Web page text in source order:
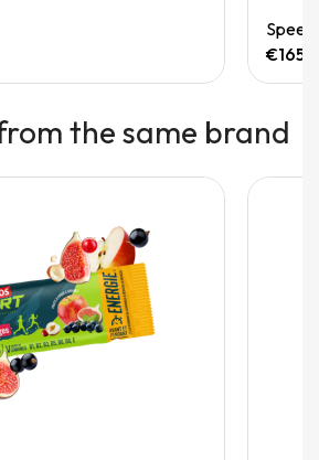
the same brand